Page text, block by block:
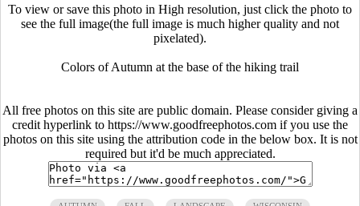
To view or save this photo in High resolution, just click the photo to
see the full image(the full image is much higher quality and not
pixelated).
Colors of Autumn at the base of the hiking trail
All free photos on this site are public domain. Please consider giving a
credit hyperlink to https://www.goodfreephotos.com if you use the
photos on this site using the attribution code in the below box. It is not
required but it'd be much appreciated.